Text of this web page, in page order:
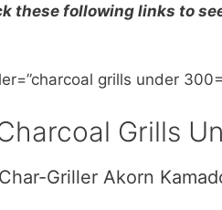
these following links to
grills under
Grills
Char-Griller Akorn